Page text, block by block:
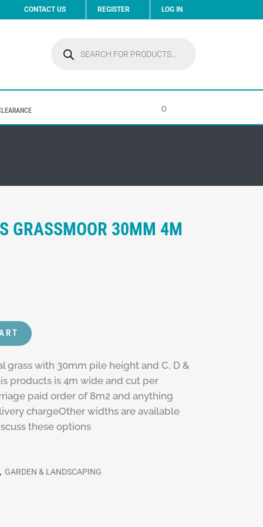
CONTACT US REGISTER LOG IN
search
0
GRASSMOOR 30MM 4M
grass with 30mm pile height and C, D &
products is 4m wide and cut per
paid order of 8m2 and anything
chargeOther widths are available
these options
, GARDEN & LANDSCAPING